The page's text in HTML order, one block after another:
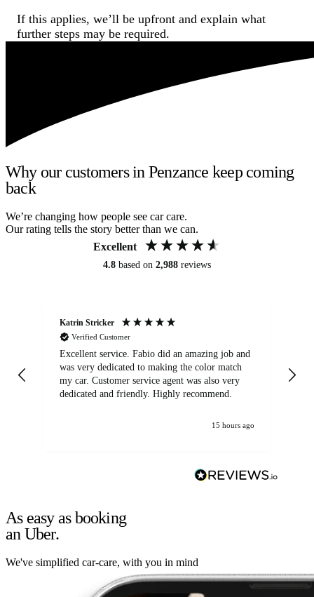
If this applies, we’ll be upfront and explain what
further steps may be required.
Why our customers in Penzance keep coming
back
We’re changing how people see car care.
Our rating tells the story better than we can.
Excellent
4.8 based on 2,988 reviews
Katrin Stricker
Verified Customer
Excellent service. Fabio did an amazing job and
was very dedicated to making the color match
my car. Customer service agent was also very
dedicated and friendly. Highly recommend.
15 hours ago
As easy as booking
an Uber.
We've simplified car-care, with you in mind